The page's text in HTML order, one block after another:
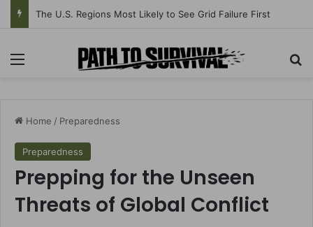
The U.S. Regions Most Likely to See Grid Failure First
Menu
Home / Preparedness
Preparedness
Prepping for the Unseen
Threats of Global Conflict